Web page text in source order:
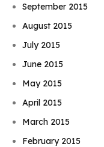
September 2015
August 2015
July 2015
June 2015
May 2015
April 2015
March 2015
February 2015